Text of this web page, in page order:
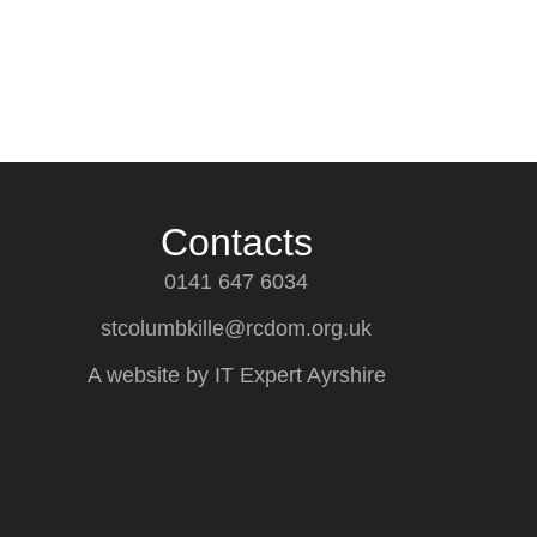
Contacts
0141 647 6034
stcolumbkille@rcdom.org.uk
A website by IT Expert Ayrshire